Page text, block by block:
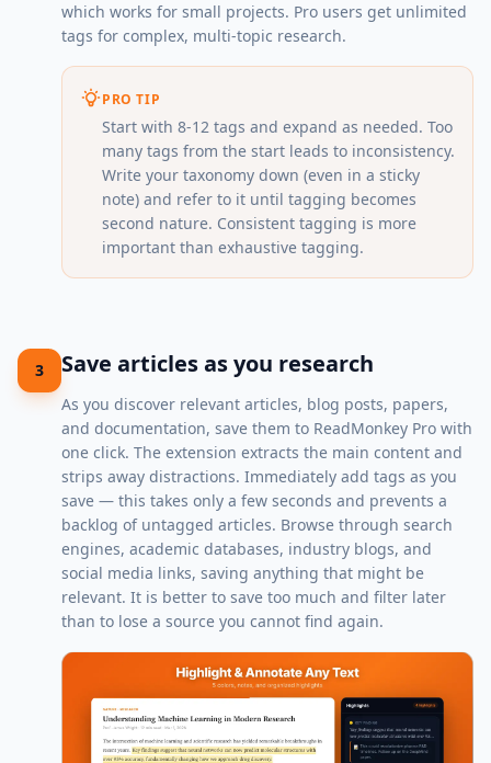
which works for small projects. Pro users get unlimited
tags for complex, multi-topic research.
PRO TIP
Start with 8-12 tags and expand as needed. Too
many tags from the start leads to inconsistency.
Write your taxonomy down (even in a sticky
note) and refer to it until tagging becomes
second nature. Consistent tagging is more
important than exhaustive tagging.
3 Save articles as you research
As you discover relevant articles, blog posts, papers,
and documentation, save them to ReadMonkey Pro with
one click. The extension extracts the main content and
strips away distractions. Immediately add tags as you
save — this takes only a few seconds and prevents a
backlog of untagged articles. Browse through search
engines, academic databases, industry blogs, and
social media links, saving anything that might be
relevant. It is better to save too much and filter later
than to lose a source you cannot find again.